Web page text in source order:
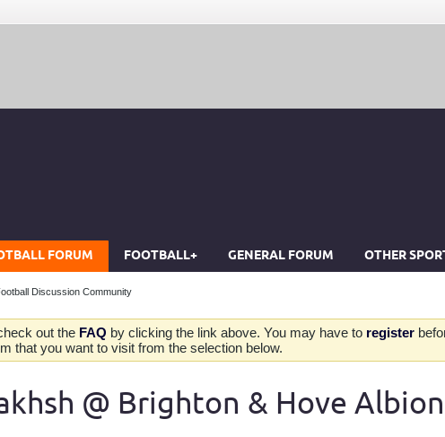
FORUM FOOTBALL+ GENERAL FORUM OTHER
Discussion Community
out the FAQ by clicking the link above. You may have to register
that you want to visit from the selection below.
@ Brighton & Hove